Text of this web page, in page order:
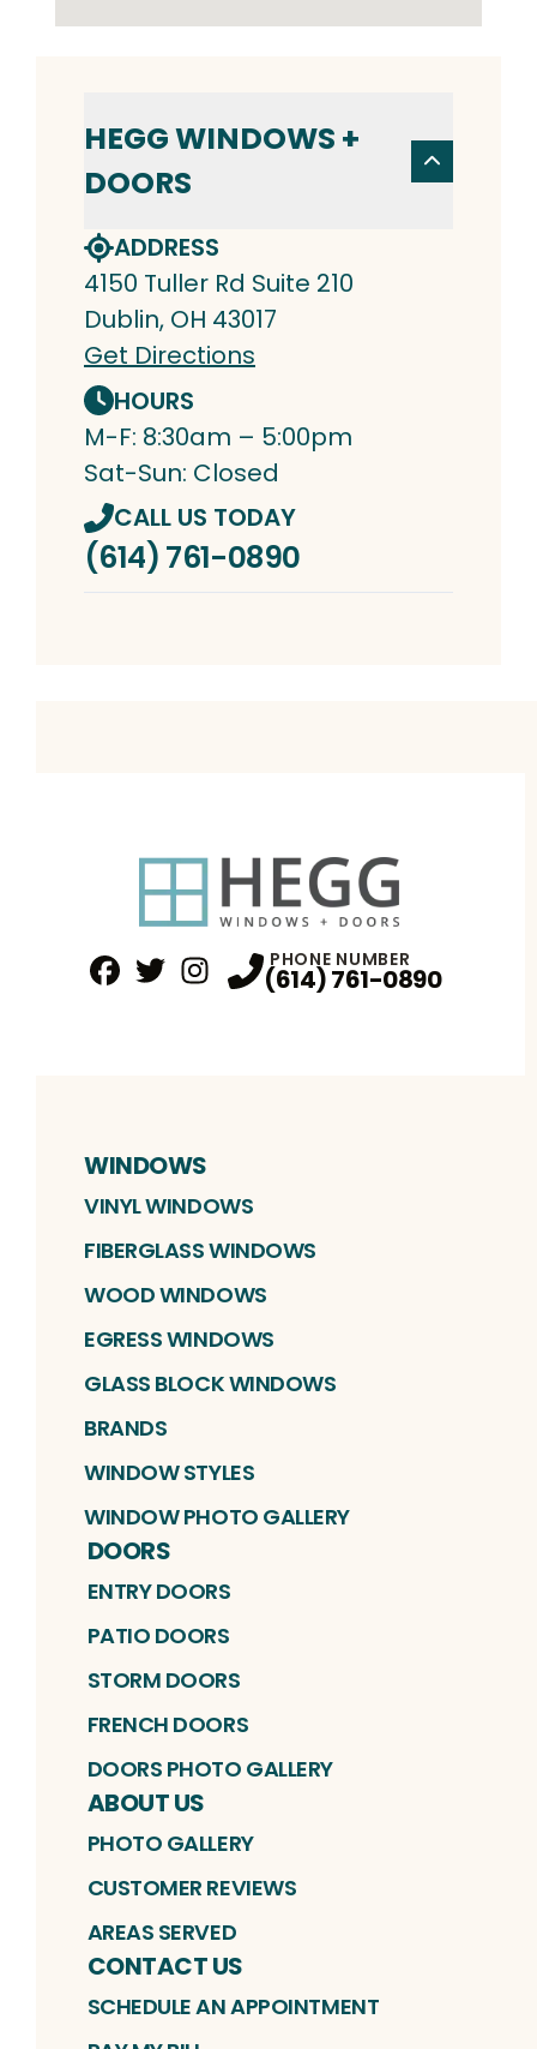
HEGG WINDOWS +
DOORS
ADDRESS
4150 Tuller Rd Suite 210
Dublin, OH 43017
Get Directions
HOURS
M-F: 8:30am – 5:00pm
Sat-Sun: Closed
CALL US TODAY
(614) 761-0890
Profile
Instagram Profile
PHONE NUMBER
(614) 761-0890
WINDOWS
VINYL WINDOWS
FIBERGLASS WINDOWS
WOOD WINDOWS
EGRESS WINDOWS
GLASS BLOCK WINDOWS
BRANDS
WINDOW STYLES
WINDOW PHOTO GALLERY
DOORS
ENTRY DOORS
PATIO DOORS
STORM DOORS
FRENCH DOORS
DOORS PHOTO GALLERY
ABOUT US
PHOTO GALLERY
CUSTOMER REVIEWS
AREAS SERVED
CONTACT US
SCHEDULE AN APPOINTMENT